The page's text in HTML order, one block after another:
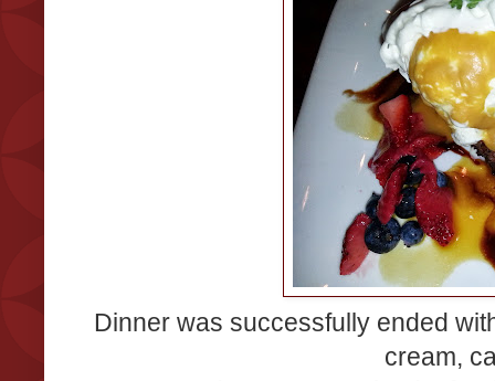
Dinner was successfully ended
cream,